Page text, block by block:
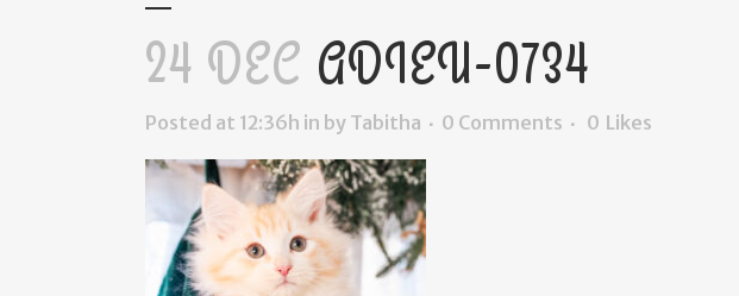
24 DEC ADIEU-0734
Posted at 12:36h in by Tabitha 0 Comments 0 Likes